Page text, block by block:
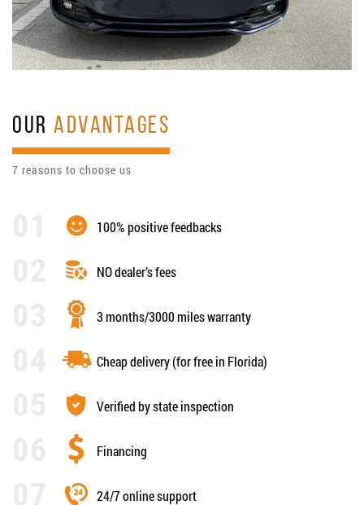
OURADVANTAGES
7 reasons to choose us
100% positive feedbacks
NO dealer’s fees
3 months/3000 miles warranty
Cheap delivery (for free in Florida)
Verified by state inspection
Financing
24/7 online support